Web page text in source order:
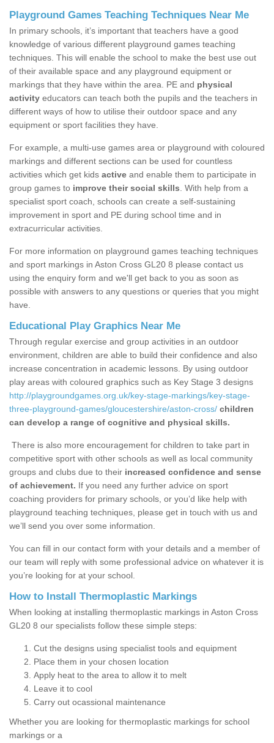
Playground Games Teaching Techniques Near Me
In primary schools, it’s important that teachers have a good
knowledge of various different playground games teaching
techniques. This will enable the school to make the best use out
of their available space and any playground equipment or
markings that they have within the area. PE and physical
activity educators can teach both the pupils and the teachers in
different ways of how to utilise their outdoor space and any
equipment or sport facilities they have.
For example, a multi-use games area or playground with coloured
markings and different sections can be used for countless
activities which get kids active and enable them to participate in
group games to improve their social skills . With help from a
specialist sport coach, schools can create a self-sustaining
improvement in sport and PE during school time and in
extracurricular activities.
For more information on playground games teaching techniques
and sport markings in Aston Cross GL20 8 please contact us
using the enquiry form and we'll get back to you as soon as
possible with answers to any questions or queries that you might
have.
Educational Play Graphics Near Me
Through regular exercise and group activities in an outdoor
environment, children are able to build their confidence and also
increase concentration in academic lessons. By using outdoor
play areas with coloured graphics such as Key Stage 3 designs
http://playgroundgames.org.uk/key-stage-markings/key-stage-
three-playground-games/gloucestershire/aston-cross/ children
can develop a range of cognitive and physical skills.
There is also more encouragement for children to take part in
competitive sport with other schools as well as local community
groups and clubs due to their increased confidence and sense
of achievement. If you need any further advice on sport
coaching providers for primary schools, or you’d like help with
playground teaching techniques, please get in touch with us and
we’ll send you over some information.
You can fill in our contact form with your details and a member of
our team will reply with some professional advice on whatever it is
you’re looking for at your school.
How to Install Thermoplastic Markings
When looking at installing thermoplastic markings in Aston Cross
GL20 8 our specialists follow these simple steps:
Cut the designs using specialist tools and equipment
Place them in your chosen location
Apply heat to the area to allow it to melt
Leave it to cool
Carry out ocassional maintenance
Whether you are looking for thermoplastic markings for school
markings or a